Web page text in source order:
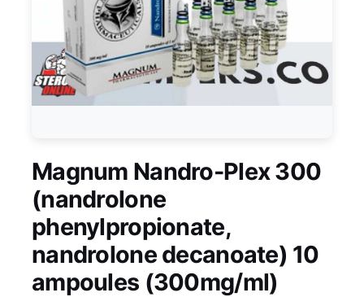
Magnum Nandro-Plex 300
(nandrolone
phenylpropionate,
nandrolone decanoate) 10
ampoules (300mg/ml)